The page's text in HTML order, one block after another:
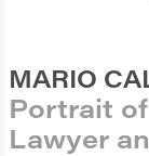
MARIO
Portrait
Lawyer